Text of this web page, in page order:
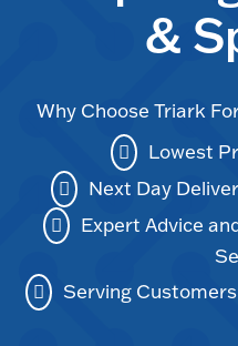
&
Why Choose Triark
Lowest
Next Day
Expert Advice
Serving